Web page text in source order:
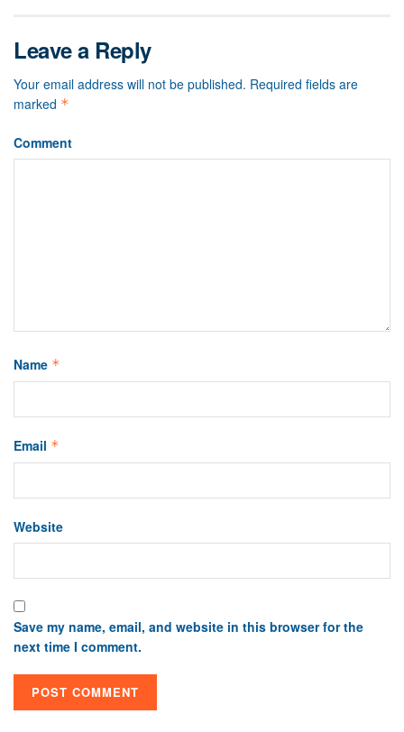
Leave a Reply
Your email address will not be published. Required fields are
marked *
Comment
Name *
Email *
Website
Save my name, email, and website in this browser for the
next time I comment.